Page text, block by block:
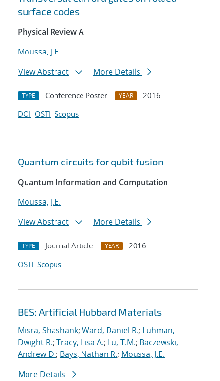
surface codes
Physical Review A
Moussa, J.E.
View Abstract
More Details
TYPE Conference Poster YEAR
2016
DOI OSTI Scopus
Quantum circuits for qubit fusion
Quantum Information and Computation
Moussa, J.E.
View Abstract
More Details
TYPE Journal Article YEAR
2016
OSTI Scopus
BES: Artificial Hubbard Materials
Misra, Shashank; Ward, Daniel R.; Luhman,
Dwight R.; Tracy, Lisa A.; Lu, T.M.; Baczewski,
Andrew D.; Bays, Nathan R.; Moussa, J.E.
More Details